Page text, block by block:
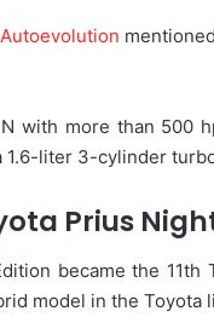
Autoevolution
with more than 500
1.6-liter 3-cylinder
Prius
became the
model in the